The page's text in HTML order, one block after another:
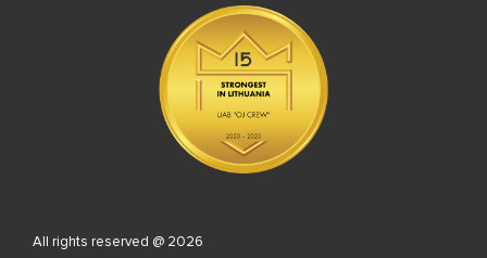
All rights reserved @ 2026